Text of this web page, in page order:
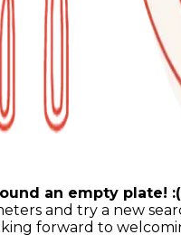
an empty plate! :(
and try a new
forward to